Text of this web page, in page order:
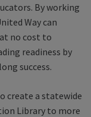
By working
Way can
no cost to
readiness by
success.
create a statewide
Library to more